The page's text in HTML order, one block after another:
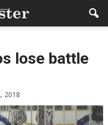
lose battle
2018